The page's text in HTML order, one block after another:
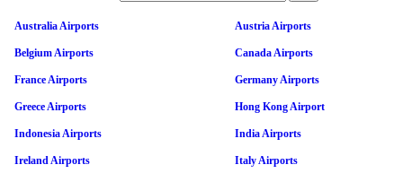
Australia Airports Austria Airports
Belgium Airports Canada Airports
France Airports Germany Airports
Greece Airports Hong Kong Airport
Indonesia Airports India Airports
Ireland Airports Italy Airports